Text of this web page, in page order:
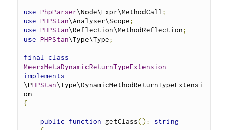
use PhpParser\Node\Expr\MethodCall ;
use PHPStan\Analyser\Scope;
use PHPStan\Reflection\MethodReflection;
use PHPStan\Type\Type;
final
class
MeerxMetaDynamicReturnTypeExtension
implements
\PHPStan\Type\DynamicMethodReturnTypeExtensi
on
{
public function getClass():
string